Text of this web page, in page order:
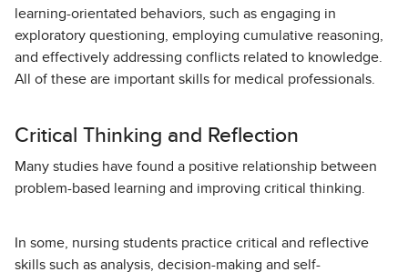
learning-orientated behaviors, such as engaging in
exploratory questioning, employing cumulative reasoning,
and effectively addressing conflicts related to knowledge.
All of these are important skills for medical professionals.
Critical Thinking and Reflection
Many studies have found a positive relationship between
problem-based learning and improving critical thinking.
In some, nursing students practice critical and reflective
skills such as analysis, decision-making and self-